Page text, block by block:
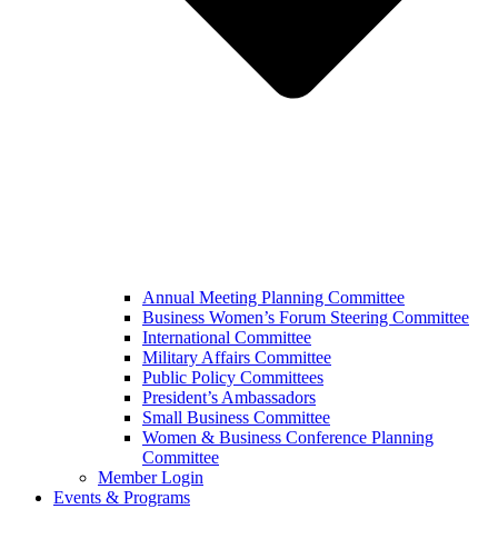
Annual Meeting Planning Committee
Business Women’s Forum Steering Committee
International Committee
Military Affairs Committee
Public Policy Committees
President’s Ambassadors
Small Business Committee
Women & Business Conference Planning
Committee
Member Login
Events & Programs